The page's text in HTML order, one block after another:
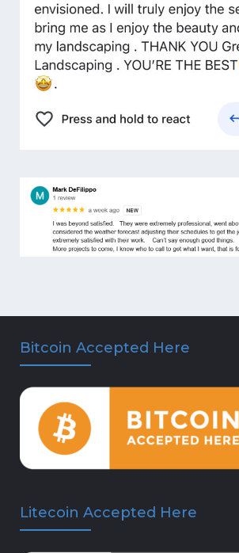
Bitcoin Accepted Here
Litecoin Accepted Here